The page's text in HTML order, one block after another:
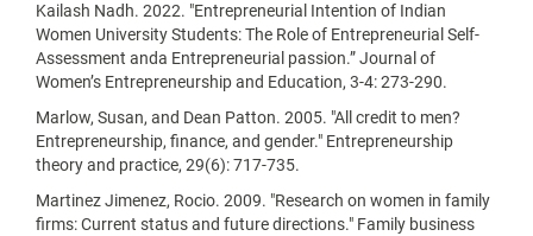
Kailash Nadh. 2022. "Entrepreneurial Intention of Indian
Women University Students: The Role of Entrepreneurial Self-
Assessment anda Entrepreneurial passion.” Journal of
Women’s Entrepreneurship and Education, 3-4: 273-290.
Marlow, Susan, and Dean Patton. 2005. "All credit to men?
Entrepreneurship, finance, and gender." Entrepreneurship
theory and practice, 29(6): 717-735.
Martinez Jimenez, Rocio. 2009. "Research on women in family
firms: Current status and future directions." Family business